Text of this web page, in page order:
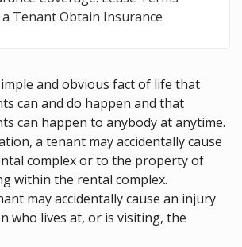
and obvious fact of life that
can and do happen and that
can happen to anybody at anytime.
a tenant may accidentally cause
complex or to the property of
within the rental complex.
may accidentally cause an injury
who lives at, or is visiting, the